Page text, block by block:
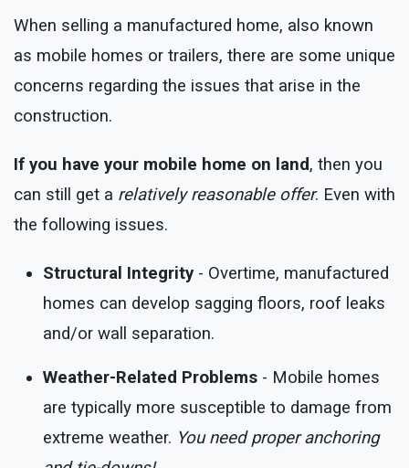
When selling a manufactured home, also known
as mobile homes or trailers, there are some unique
concerns regarding the issues that arise in the
construction.
If you have your mobile home on land, then you
can still get a relatively reasonable offer. Even with
the following issues.
Structural Integrity- Overtime, manufactured
homes can develop sagging floors, roof leaks
and/or wall separation.
Weather-Related Problems - Mobile homes
are typically more susceptible to damage from
extreme weather. You need proper anchoring